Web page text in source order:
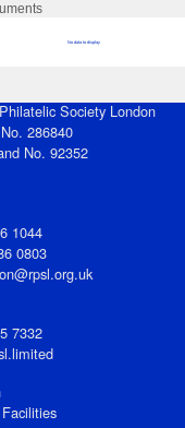
No data to display
Society London
286840
No. 92352
1044
0803
7332